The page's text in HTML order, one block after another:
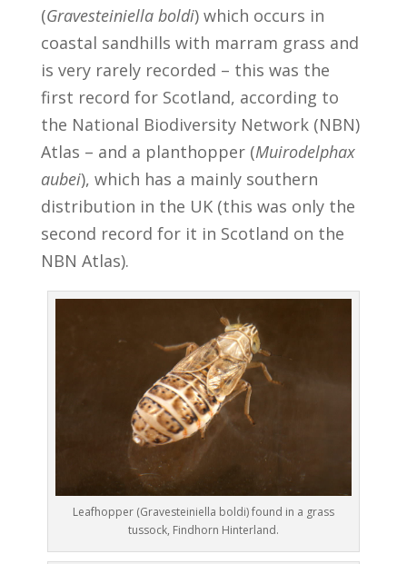
(Gravesteiniella boldi) which occurs in
coastal sandhills with marram grass and
is very rarely recorded – this was the
first record for Scotland, according to
the National Biodiversity Network (NBN)
Atlas – and a planthopper (Muirodelphax
aubei), which has a mainly southern
distribution in the UK (this was only the
second record for it in Scotland on the
NBN Atlas).
Leafhopper (Gravesteiniella boldi) found in a grass
tussock, Findhorn Hinterland.